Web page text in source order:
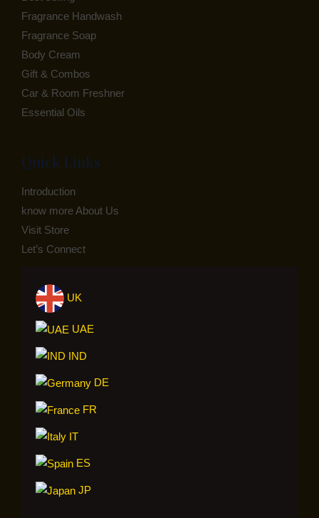
Fragrance Handwash
Fragrance Soap
Body Cream
Gift & Combos
Car & Room Freshner
Essential Oils
Quick Links
Introduction
know more About Us
Visit Store
Let’s Connect
UK
UAE
IND
DE
FR
IT
ES
JP